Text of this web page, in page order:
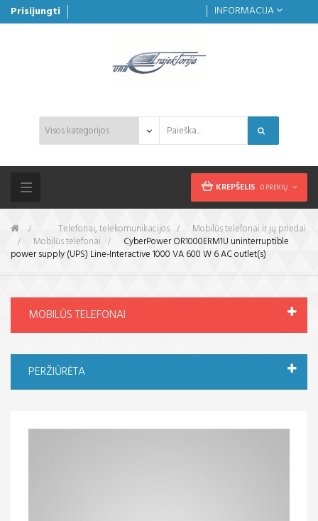
Prisijungti INFORMACIJA
KREPŠELIS 0 PREKIŲ
Toggle
navigation
&gt; Telefonai, telekomunikacijos >
Mobilūs telefonai ir jų priedai
>
Mobilūs telefonai >
CyberPower OR1000ERM1U uninterruptible
power supply (UPS) Line-Interactive 1000 VA 600 W 6 AC outlet(s)
MOBILŪS TELEFONAI
PERŽIŪRĖTA